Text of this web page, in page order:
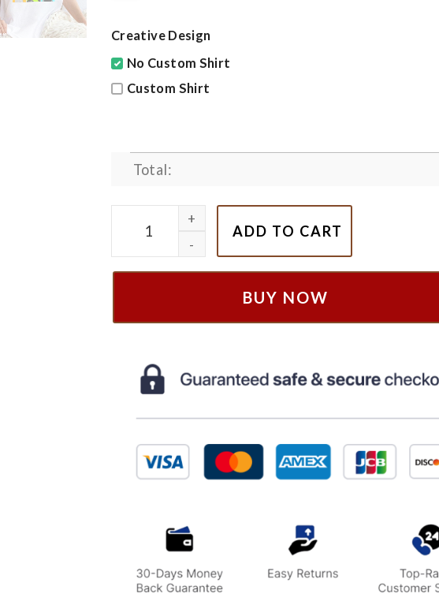
Creative Design
No Custom Shirt
Custom Shirt
Total:
Still In My New Kids On The Block Era Summer
ADD TO CART
BUY NOW